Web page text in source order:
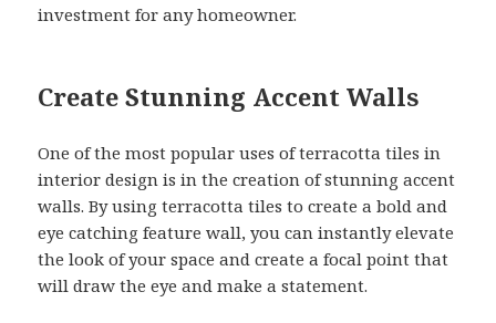
investment for any homeowner.
Create Stunning Accent Walls
One of the most popular uses of terracotta tiles in
interior design is in the creation of stunning accent
walls. By using terracotta tiles to create a bold and
eye catching feature wall, you can instantly elevate
the look of your space and create a focal point that
will draw the eye and make a statement.